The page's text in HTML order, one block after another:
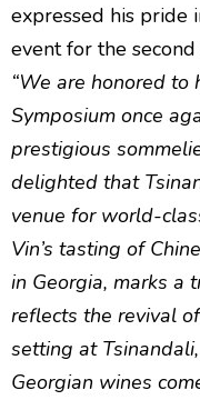
expressed his pride
event for the second
“We are honored to
Symposium once
prestigious
delighted that
venue for world-
Vin’s tasting of
in Georgia, marks a
reflects the revival
setting at
Georgian wines